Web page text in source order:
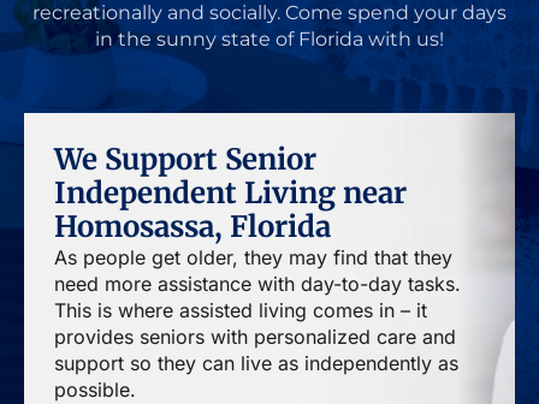
recreationally and socially. Come spend your days
in the sunny state of Florida with us!
We Support Senior
Independent Living near
Homosassa, Florida
As people get older, they may find that they
need more assistance with day-to-day tasks.
This is where assisted living comes in – it
provides seniors with personalized care and
support so they can live as independently as
possible.